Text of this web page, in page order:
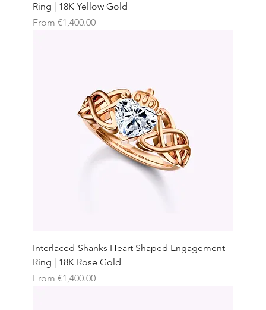
Ring | 18K Yellow Gold
From €1,400.00
Sale Price
Interlaced-Shanks Heart Shaped Engagement
Ring | 18K Rose Gold
From €1,400.00
Sale Price